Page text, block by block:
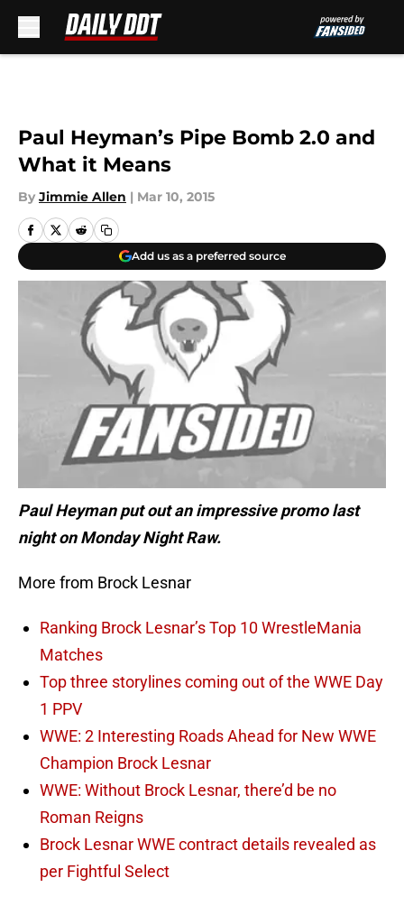
Paul Heyman’s Pipe Bomb 2.0 and
What it Means
By Jimmie Allen | Mar 10, 2015
Add us as a preferred source
Paul Heyman put out an impressive promo last
night on Monday Night Raw.
More from Brock Lesnar
Ranking Brock Lesnar’s Top 10 WrestleMania
Matches
Top three storylines coming out of the WWE Day
1 PPV
WWE: 2 Interesting Roads Ahead for New WWE
Champion Brock Lesnar
WWE: Without Brock Lesnar, there’d be no
Roman Reigns
Brock Lesnar WWE contract details revealed as
per Fightful Select